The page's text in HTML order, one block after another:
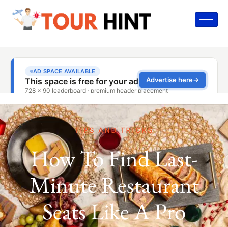
TIPS AND TRICKS
How To Find Last-
Minute Restaurant
Seats Like A Pro